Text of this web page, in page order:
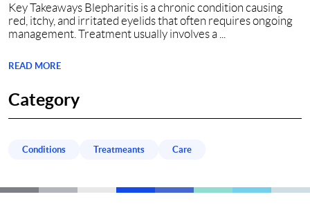
Key Takeaways Blepharitis is a chronic condition causing
red, itchy, and irritated eyelids that often requires ongoing
management. Treatment usually involves a ...
READ MORE
Category
Conditions Treatmeants Care